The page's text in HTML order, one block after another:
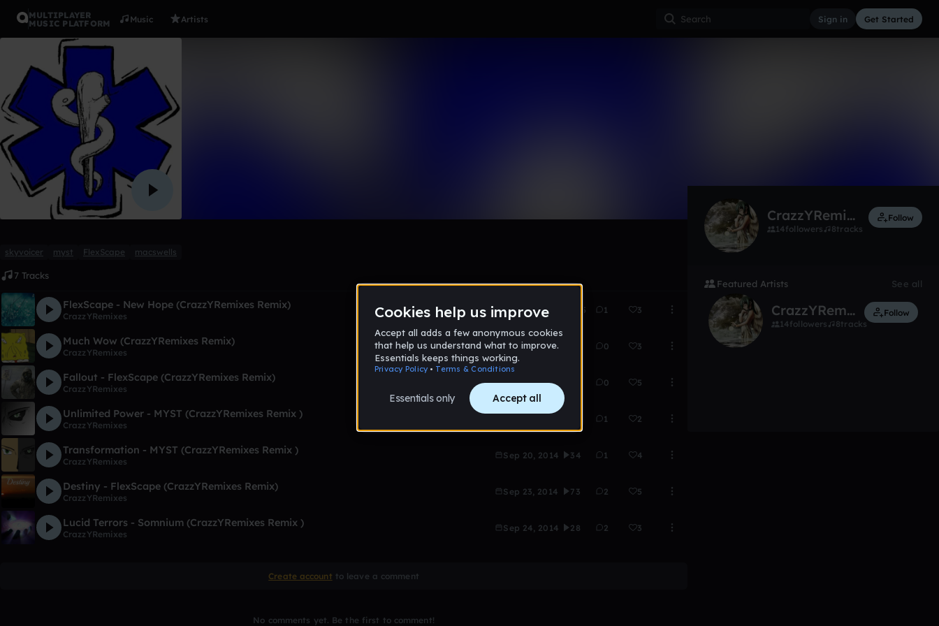
MULTIPLAYER
MUSIC PLATFORM
Music Artists Sign in Get Started
skyvoicer myst FlexScape macswells
7 Tracks
FlexScape - New Hope (CrazzYRemixes Remix)
CrazzYRemixes
Sep 17, 2014 305 1 3
Much Wow (CrazzYRemixes Remix)
CrazzYRemixes
Aug 21, 2014 0 3
Fallout - FlexScape (CrazzYRemixes Remix)
CrazzYRemixes
Sep 19, 2014 0 5
Unlimited Power - MYST (CrazzYRemixes Remix )
CrazzYRemixes
1 2
Transformation - MYST (CrazzYRemixes Remix )
CrazzYRemixes
Sep 20, 2014 34 1 4
Destiny - FlexScape (CrazzYRemixes Remix)
CrazzYRemixes
Sep 23, 2014 73 2 5
Lucid Terrors - Somnium (CrazzYRemixes Remix )
CrazzYRemixes
Sep 24, 2014 28 2 3
Create account to leave a comment
No comments yet. Be the first to comment!
CrazzYRemixes
14followers 8tracks
Follow
Featured Artists See all
CrazzYRemixes
14followers 8tracks
Follow